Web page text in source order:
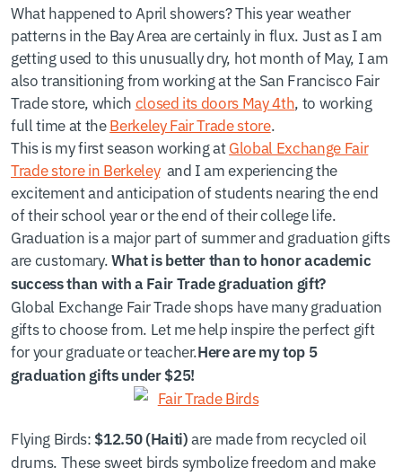
What happened to April showers? This year weather
patterns in the Bay Area are certainly in flux. Just as I am
getting used to this unusually dry, hot month of May, I am
also transitioning from working at the San Francisco Fair
Trade store, which closed its doors May 4th, to working
full time at theBerkeley Fair Trade store.
This is my first season working atGlobal Exchange Fair
Trade store in Berkeleyand I am experiencing the
excitement and anticipation of students nearing the end
of their school year or the end of their college life.
Graduation is a major part of summer and graduation gifts
are customary.What is better than to honor academic
success than with a Fair Trade graduation gift?
Global Exchange Fair Trade shops have many graduation
gifts to choose from. Let me help inspire the perfect gift
for your graduate or teacher.Here are my top 5
graduation gifts under $25!
Flying Birds: $12.50 (Haiti)are made from recycled oil
drums. These sweet birds symbolize freedom and make